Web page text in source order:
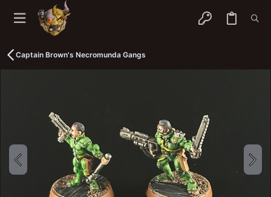
Captain Brown's Necromunda Gangs